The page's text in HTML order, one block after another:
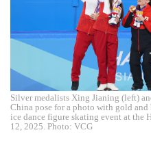
Silver medalists Xing Jianing (left)
China pose for a photo with gold and
ice dance figure skating event at the
12, 2025. Photo: VCG